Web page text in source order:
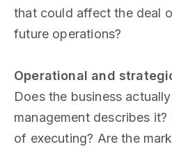
that could affect the deal
future operations?
Operational and
Does the business
management describes
of executing? Are the